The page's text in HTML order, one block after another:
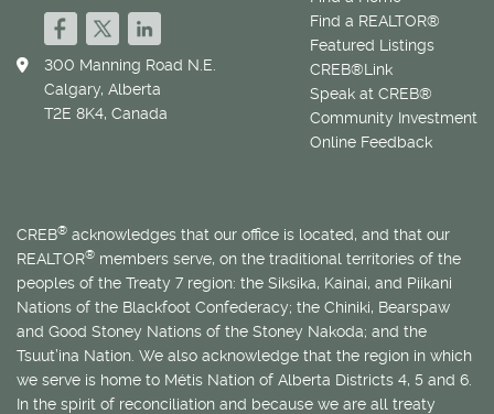
Find a REALTOR®
Featured Listings
CREB®Link
Speak at CREB®
Community Investment
Online Feedback
300 Manning Road N.E.
Calgary, Alberta
T2E 8K4, Canada
CREB® acknowledges that our office is located, and that our
REALTOR® members serve, on the traditional territories of the
peoples of the Treaty 7 region: the Siksika, Kainai, and Piikani
Nations of the Blackfoot Confederacy; the Chiniki, Bearspaw
and Good Stoney Nations of the Stoney Nakoda; and the
Tsuut’ina Nation. We also acknowledge that the region in which
we serve is home to Métis Nation of Alberta Districts 4, 5 and 6.
In the spirit of reconciliation and because we are all treaty